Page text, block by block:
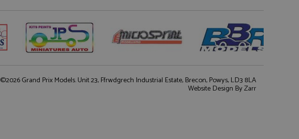
©2026 Grand Prix Models. Unit 23, Ffrwdgrech Industrial Estate, Brecon, Powys, LD3 8LA
Website Design By Zarr